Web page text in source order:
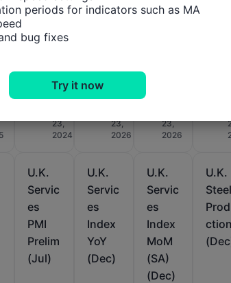
t
Order
23,
2024
s (Jul)
23,
2026
s (Jul)
23,
2026
U.K.
Servic
es
PMI
Prelim
(Jul)
U.K.
Servic
es
Index
YoY
(Dec)
U.K.
Servic
es
Index
MoM
(SA)
(Dec)
U.K.
Steel
ction
periods for indicators such as MA
bug fixes
Try it now